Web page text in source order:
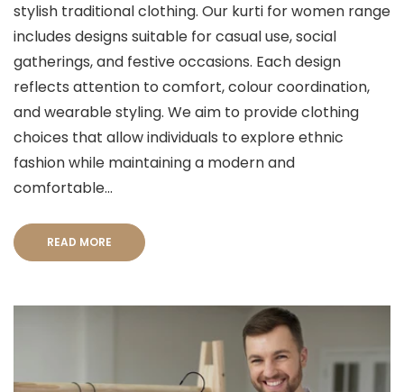
stylish traditional clothing. Our kurti for women range
includes designs suitable for casual use, social
gatherings, and festive occasions. Each design
reflects attention to comfort, colour coordination,
and wearable styling. We aim to provide clothing
choices that allow individuals to explore ethnic
fashion while maintaining a modern and
comfortable...
READ MORE